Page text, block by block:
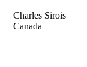
Charles Sirois
Canada